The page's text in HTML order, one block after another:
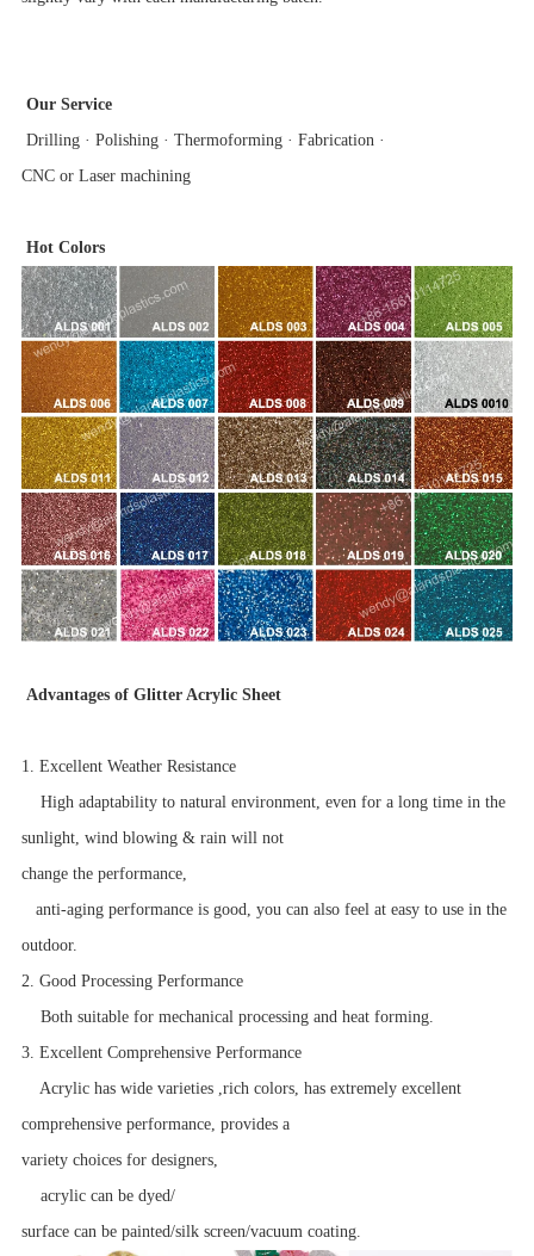
Our Service
Drilling · Polishing · Thermoforming · Fabrication ·
CNC or Laser machining
Hot Colors
Advantages of Glitter Acrylic Sheet
1. Excellent Weather Resistance
High adaptability to natural environment, even for a long time in the
sunlight, wind blowing & rain will not
change the performance,
anti-aging performance is good, you can also feel at easy to use in the
outdoor.
2. Good Processing Performance
Both suitable for mechanical processing and heat forming.
3. Excellent Comprehensive Performance
Acrylic has wide varieties ,rich colors, has extremely excellent
comprehensive performance, provides a
variety choices for designers,
acrylic can be dyed/
surface can be painted/silk screen/vacuum coating.